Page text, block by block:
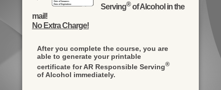
Serving®of Alcohol in the
mail!
No Extra Charge!
After you complete the course, you are
able to generate your printable
certificate for AR Responsible Serving®
of Alcohol immediately.